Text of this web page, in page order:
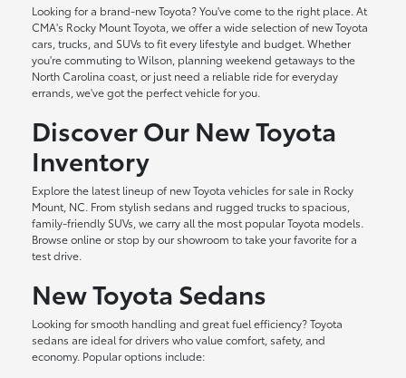
Looking for a brand-new Toyota? You've come to the right place. At
CMA's Rocky Mount Toyota, we offer a wide selection of new Toyota
cars, trucks, and SUVs to fit every lifestyle and budget. Whether
you're commuting to Wilson, planning weekend getaways to the
North Carolina coast, or just need a reliable ride for everyday
errands, we've got the perfect vehicle for you.
Discover Our New Toyota
Inventory
Explore the latest lineup of new Toyota vehicles for sale in Rocky
Mount, NC. From stylish sedans and rugged trucks to spacious,
family-friendly SUVs, we carry all the most popular Toyota models.
Browse online or stop by our showroom to take your favorite for a
test drive.
New Toyota Sedans
Looking for smooth handling and great fuel efficiency? Toyota
sedans are ideal for drivers who value comfort, safety, and
economy. Popular options include: